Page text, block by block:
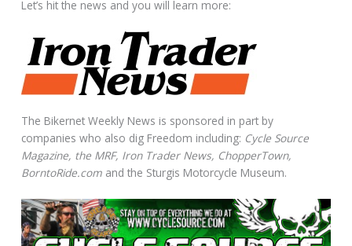
Let’s hit the news and you will learn more:
The Bikernet Weekly News is sponsored in part by
companies who also dig Freedom including: Cycle Source
Magazine, the MRF, Iron Trader News, ChopperTown,
BorntoRide.com and the Sturgis Motorcycle Museum.